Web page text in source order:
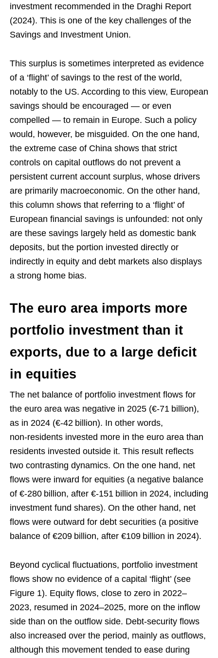
investment recommended in the Draghi Report
(2024). This is one of the key challenges of the
Savings and Investment Union.
This surplus is sometimes interpreted as evidence
of a ‘flight’ of savings to the rest of the world,
notably to the US. According to this view, European
savings should be encouraged — or even
compelled — to remain in Europe. Such a policy
would, however, be misguided. On the one hand,
the extreme case of China shows that strict
controls on capital outflows do not prevent a
persistent current account surplus, whose drivers
are primarily macroeconomic. On the other hand,
this column shows that referring to a ‘flight’ of
European financial savings is unfounded: not only
are these savings largely held as domestic bank
deposits, but the portion invested directly or
indirectly in equity and debt markets also displays
a strong home bias.
The euro area imports more
portfolio investment than it
exports, due to a large deficit
in equities
The net balance of portfolio investment flows for
the euro area was negative in 2025 (€‑71 billion),
as in 2024 (€‑42 billion). In other words,
non‑residents invested more in the euro area than
residents invested outside it. This result reflects
two contrasting dynamics. On the one hand, net
flows were inward for equities (a negative balance
of €‑280 billion, after €‑151 billion in 2024, including
investment fund shares). On the other hand, net
flows were outward for debt securities (a positive
balance of €209 billion, after €109 billion in 2024).
Beyond cyclical fluctuations, portfolio investment
flows show no evidence of a capital ‘flight’ (see
Figure 1). Equity flows, close to zero in 2022–
2023, resumed in 2024–2025, more on the inflow
side than on the outflow side. Debt‑security flows
also increased over the period, mainly as outflows,
although this movement tended to ease during